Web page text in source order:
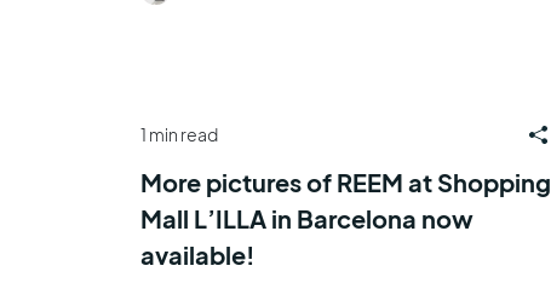
1 min read
More pictures of REEM at Shopping
Mall L’ILLA in Barcelona now
available!